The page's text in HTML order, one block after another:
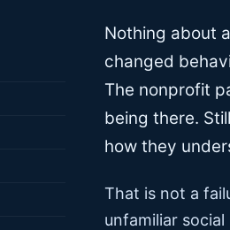
Nothing about
changed
The nonprofit
being there.
how they
That is not a
unfamiliar